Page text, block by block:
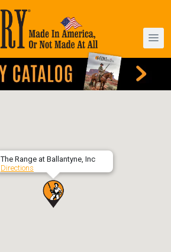
The Range at Ballantyne, Inc
Directions